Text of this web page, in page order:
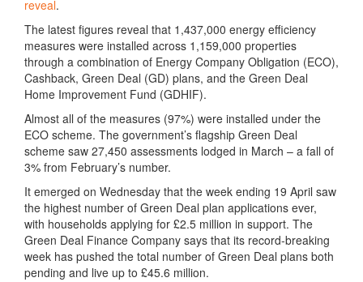
reveal.
The latest figures reveal that 1,437,000 energy efficiency
measures were installed across 1,159,000 properties
through a combination of Energy Company Obligation (ECO),
Cashback, Green Deal (GD) plans, and the Green Deal
Home Improvement Fund (GDHIF).
Almost all of the measures (97%) were installed under the
ECO scheme. The government’s flagship Green Deal
scheme saw 27,450 assessments lodged in March – a fall of
3% from February’s number.
It emerged on Wednesday that the week ending 19 April saw
the highest number of Green Deal plan applications ever,
with households applying for £2.5 million in support. The
Green Deal Finance Company says that its record-breaking
week has pushed the total number of Green Deal plans both
pending and live up to £45.6 million.